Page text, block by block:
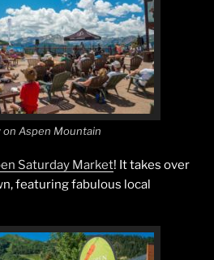
on Aspen Mountain
Saturday Market! It takes over
featuring fabulous local